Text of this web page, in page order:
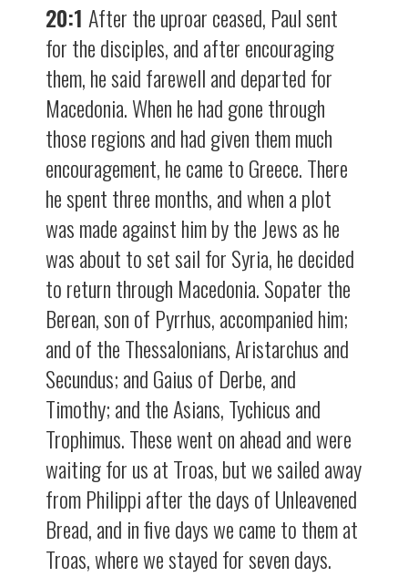
20:1 After the uproar ceased, Paul sent
for the disciples, and after encouraging
them, he said farewell and departed for
Macedonia. When he had gone through
those regions and had given them much
encouragement, he came to Greece. There
he spent three months, and when a plot
was made against him by the Jews as he
was about to set sail for Syria, he decided
to return through Macedonia. Sopater the
Berean, son of Pyrrhus, accompanied him;
and of the Thessalonians, Aristarchus and
Secundus; and Gaius of Derbe, and
Timothy; and the Asians, Tychicus and
Trophimus. These went on ahead and were
waiting for us at Troas, but we sailed away
from Philippi after the days of Unleavened
Bread, and in five days we came to them at
Troas, where we stayed for seven days.